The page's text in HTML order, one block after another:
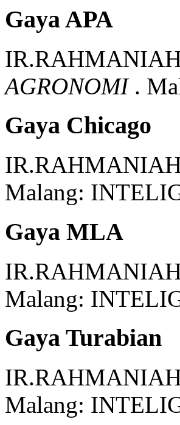
Gaya APA
AGRONOMI.
Gaya Chicago
Malang:
Gaya MLA
Malang:
Gaya Turabian
Malang: